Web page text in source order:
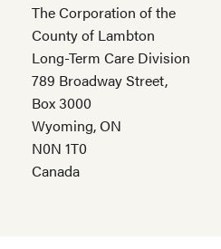
The Corporation of the
County of Lambton
Long-Term Care Division
789 Broadway Street,
Box 3000
Wyoming, ON
N0N 1T0
Canada